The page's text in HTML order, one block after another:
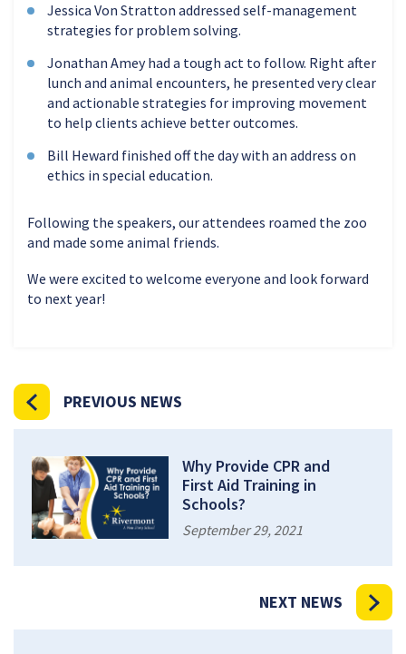
Jessica Von Stratton addressed self-management
strategies for problem solving.
Jonathan Amey had a tough act to follow. Right after
lunch and animal encounters, he presented very clear
and actionable strategies for improving movement
to help clients achieve better outcomes.
Bill Heward finished off the day with an address on
ethics in special education.
Following the speakers, our attendees roamed the zoo
and made some animal friends.
We were excited to welcome everyone and look forward
to next year!
PREVIOUS NEWS
Why Provide CPR and
First Aid Training in
Schools?
September 29, 2021
NEXT NEWS